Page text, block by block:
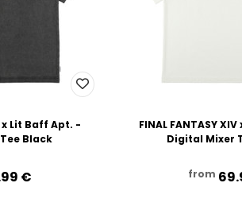
x Lit Baff Apt. -
Black
‎€
FINAL FANTASY
Digital Mixer
from